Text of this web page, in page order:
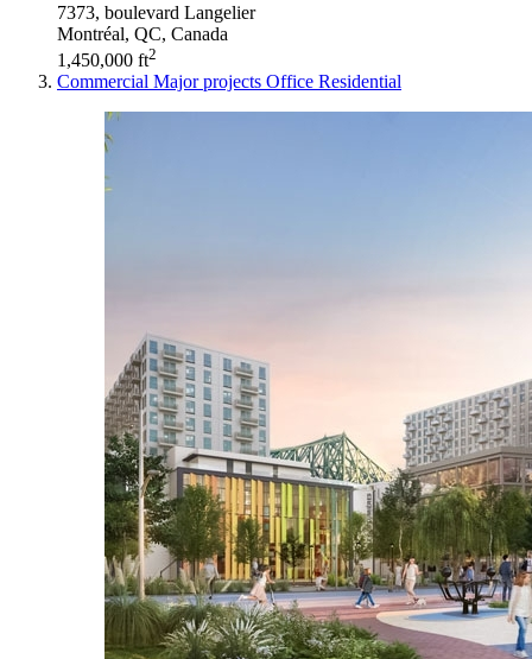
7373, boulevard Langelier
Montréal, QC, Canada
1,450,000 ft2
Commercial Major projects Office Residential